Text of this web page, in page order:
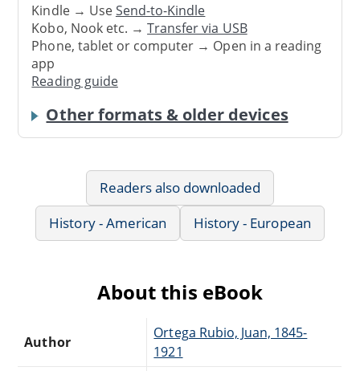
Kindle → UseSend-to-Kindle
Kobo, Nook etc. →Transfer via USB
Phone, tablet or computer → Open in a reading
app
Reading guide
Other formats & older devices
Readers also downloaded
History - American
History - European
About this eBook
Author
Ortega Rubio, Juan, 1845-
1921